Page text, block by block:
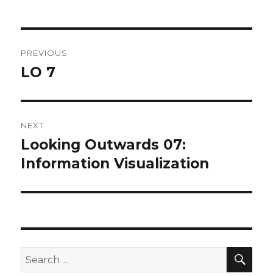
navigation
PREVIOUS
Previous
LO 7
NEXT
Next
post:
Looking Outwards 07:
Information Visualization
Search
for: